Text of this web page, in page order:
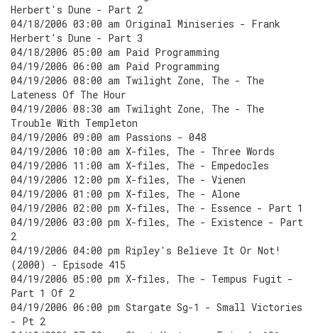
Herbert's Dune - Part 2
04/18/2006 03:00 am Original Miniseries - Frank
Herbert's Dune - Part 3
04/18/2006 05:00 am Paid Programming
04/19/2006 06:00 am Paid Programming
04/19/2006 08:00 am Twilight Zone, The - The
Lateness Of The Hour
04/19/2006 08:30 am Twilight Zone, The - The
Trouble With Templeton
04/19/2006 09:00 am Passions - 048
04/19/2006 10:00 am X-files, The - Three Words
04/19/2006 11:00 am X-files, The - Empedocles
04/19/2006 12:00 pm X-files, The - Vienen
04/19/2006 01:00 pm X-files, The - Alone
04/19/2006 02:00 pm X-files, The - Essence - Part 1
04/19/2006 03:00 pm X-files, The - Existence - Part
2
04/19/2006 04:00 pm Ripley's Believe It Or Not!
(2000) - Episode 415
04/19/2006 05:00 pm X-files, The - Tempus Fugit -
Part 1 Of 2
04/19/2006 06:00 pm Stargate Sg-1 - Small Victories
- Pt 2